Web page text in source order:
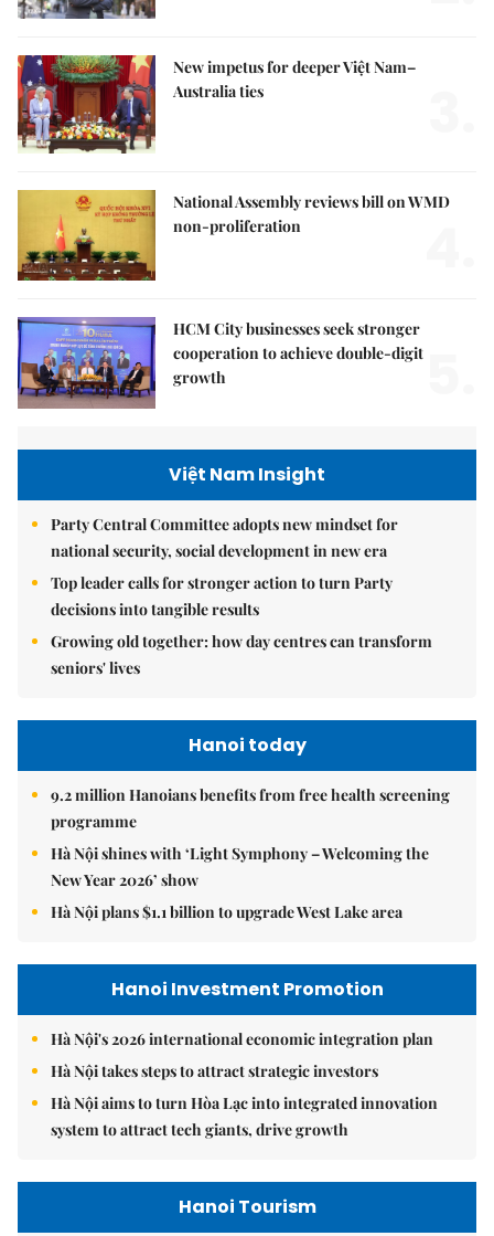
New impetus for deeper Việt Nam–
Australia ties
National Assembly reviews bill on WMD
non-proliferation
HCM City businesses seek stronger
cooperation to achieve double-digit
growth
Việt Nam Insight
Party Central Committee adopts new mindset for
national security, social development in new era
Top leader calls for stronger action to turn Party
decisions into tangible results
Growing old together: how day centres can transform
seniors' lives
Hanoi today
9.2 million Hanoians benefits from free health screening
programme
Hà Nội shines with ‘Light Symphony – Welcoming the
New Year 2026’ show
Hà Nội plans $1.1 billion to upgrade West Lake area
Hanoi Investment Promotion
Hà Nội's 2026 international economic integration plan
Hà Nội takes steps to attract strategic investors
Hà Nội aims to turn Hòa Lạc into integrated innovation
system to attract tech giants, drive growth
Hanoi Tourism